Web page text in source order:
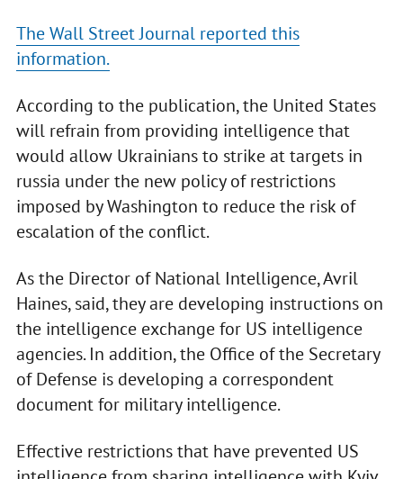
The Wall Street Journal reported this
information.
According to the publication, the United States
will refrain from providing intelligence that
would allow Ukrainians to strike at targets in
russia under the new policy of restrictions
imposed by Washington to reduce the risk of
escalation of the conflict.
As the Director of National Intelligence, Avril
Haines, said, they are developing instructions on
the intelligence exchange for US intelligence
agencies. In addition, the Office of the Secretary
of Defense is developing a correspondent
document for military intelligence.
Effective restrictions that have prevented US